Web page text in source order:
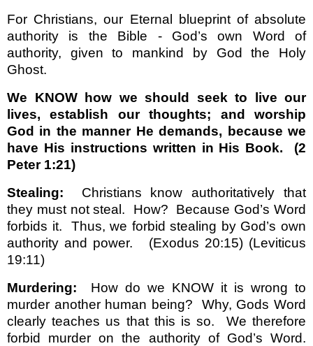
For Christians, our Eternal blueprint of absolute
authority is the Bible - God’s own Word of
authority, given to mankind by God the Holy
Ghost.
We KNOW how we should seek to live our
lives, establish our thoughts; and worship
God in the manner He demands, because we
have His instructions written in His Book.
(2
Peter 1:21)
Stealing:
Christians know authoritatively that
they must not steal.
How?
Because God’s Word
forbids it.
Thus, we forbid stealing by God’s own
authority and power.
(Exodus 20:15) (Leviticus
19:11)
Murdering:
How do we KNOW it is wrong to
murder another human being?
Why, Gods Word
clearly teaches us that this is so.
We therefore
forbid murder on the authority of God’s Word.